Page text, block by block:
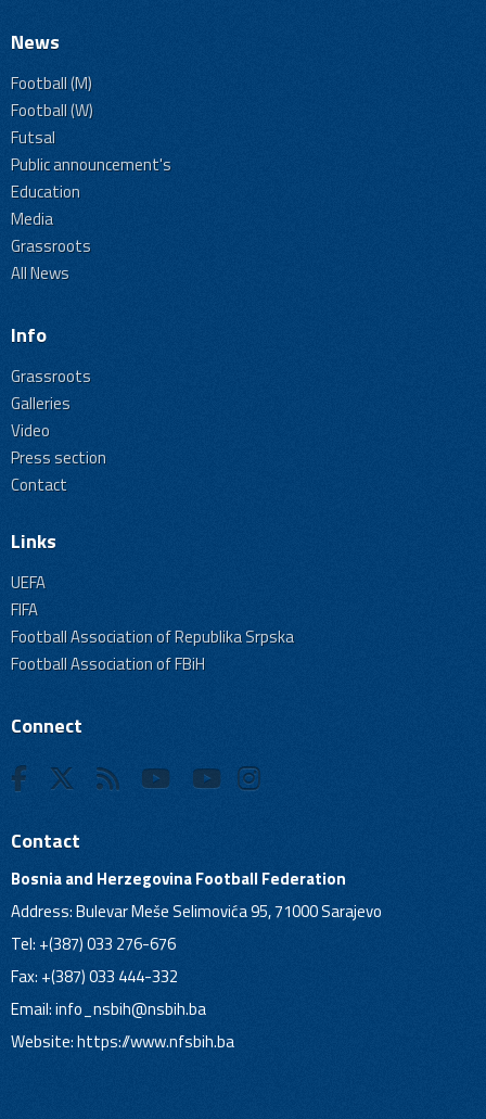
News
Football (M)
Football (W)
Futsal
Public announcement's
Education
Media
Grassroots
All News
Info
Grassroots
Galleries
Video
Press section
Contact
Links
UEFA
FIFA
Football Association of Republika Srpska
Football Association of FBiH
Connect
Contact
Bosnia and Herzegovina Football Federation
Address: Bulevar Meše Selimovića 95, 71000 Sarajevo
Tel: +(387) 033 276-676
Fax: +(387) 033 444-332
Email:info_nsbih@nsbih.ba
Website: https://www.nfsbih.ba